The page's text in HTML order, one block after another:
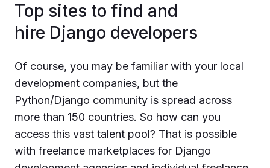
Top sites to find and
hire Django developers
Of course, you may be familiar with your local
development companies, but the
Python/Django community is spread across
more than 150 countries. So how can you
access this vast talent pool? That is possible
with freelance marketplaces for Django